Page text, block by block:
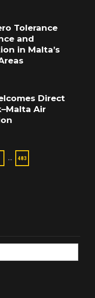
Tolerance
and
in Malta’s
Direct
Air
… 483